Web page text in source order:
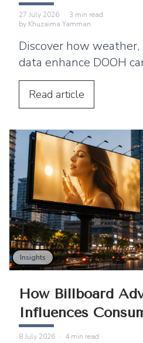
Campaigns
27 July 2026 · 3 min read
by Khuzaima Yamman
Discover how
data enhance DOOH
enabling real-time
improves engagement.
Read article
Insights
How Billboard
Influences
Decisions
8 July 2026 · 4 min read